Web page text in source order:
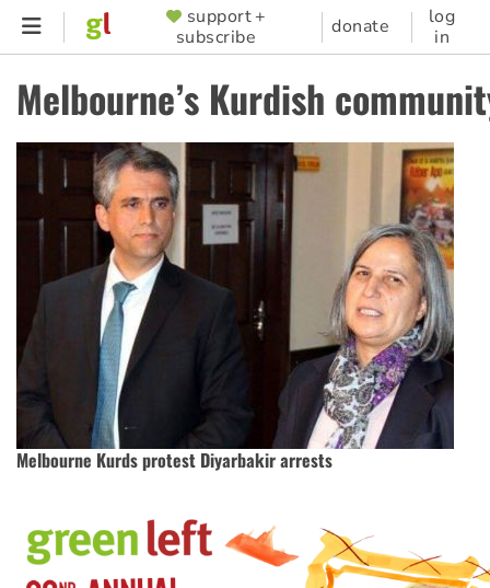
Skip
content
SUPPORTER
MENU
support +
subscribe
donate
log
in
Melbourne’s Kurdish
Melbourne Kurds protest Diyarbakir arrests